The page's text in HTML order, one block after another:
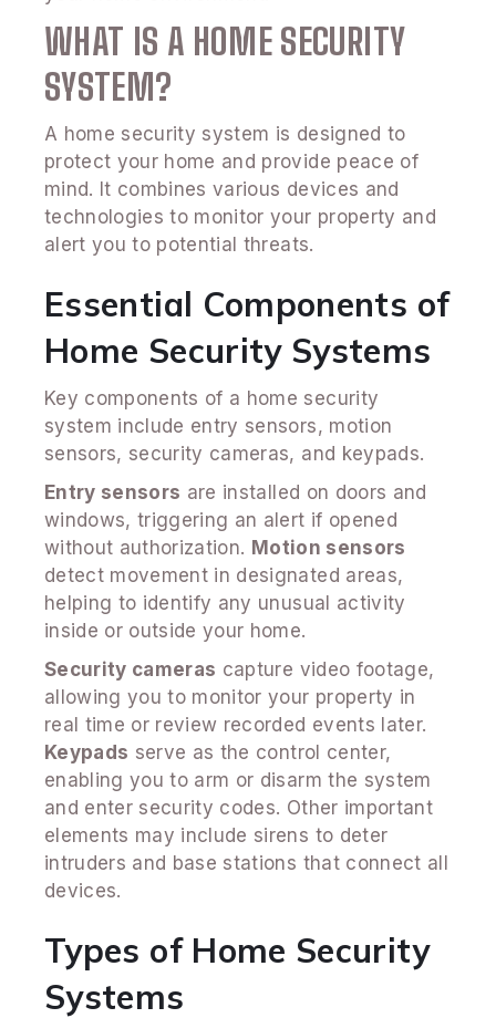
WHAT IS A HOME SECURITY
SYSTEM?
A home security system is designed to
protect your home and provide peace of
mind. It combines various devices and
technologies to monitor your property and
alert you to potential threats.
Essential Components of
Home Security Systems
Key components of a home security
system include entry sensors, motion
sensors, security cameras, and keypads.
Entry sensors are installed on doors and
windows, triggering an alert if opened
without authorization. Motion sensors
detect movement in designated areas,
helping to identify any unusual activity
inside or outside your home.
Security cameras capture video footage,
allowing you to monitor your property in
real time or review recorded events later.
Keypads serve as the control center,
enabling you to arm or disarm the system
and enter security codes. Other important
elements may include sirens to deter
intruders and base stations that connect all
devices.
Types of Home Security
Systems